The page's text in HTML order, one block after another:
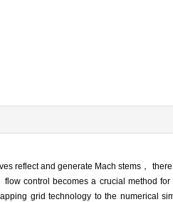
reflect and generate Mach stems，
control becomes a crucial method for
grid technology to the numerical